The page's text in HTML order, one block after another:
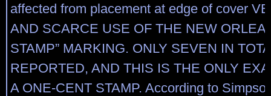
affected from placement at edge of cover
AND SCARCE USE OF THE NEW
STAMP” MARKING. ONLY SEVEN IN
REPORTED, AND THIS IS THE ONLY
A ONE-CENT STAMP. According to